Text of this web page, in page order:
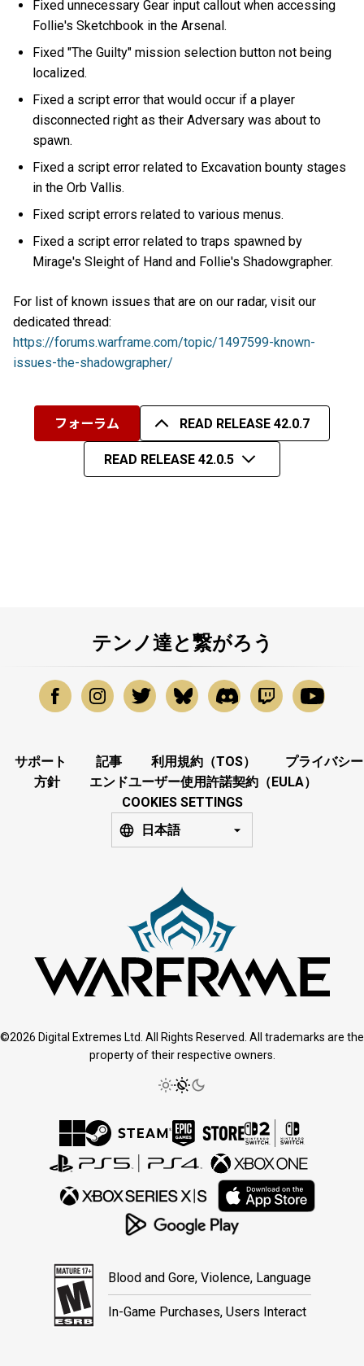
Fixed unnecessary Gear input callout when accessing
Follie's Sketchbook in the Arsenal.
Fixed "The Guilty" mission selection button not being
localized.
Fixed a script error that would occur if a player
disconnected right as their Adversary was about to
spawn.
Fixed a script error related to Excavation bounty stages
in the Orb Vallis.
Fixed script errors related to various menus.
Fixed a script error related to traps spawned by
Mirage's Sleight of Hand and Follie's Shadowgrapher.
For list of known issues that are on our radar, visit our
dedicated thread:
https://forums.warframe.com/topic/1497599-known-
issues-the-shadowgrapher/
フォーラム READ RELEASE 42.0.7
READ RELEASE 42.0.5
テンノ達と繋がろう
サポート 記事 利用規約（TOS）
プライバシー
方針
エンドユーザー使用許諾契約（EULA）
COOKIES SETTINGS
日本語
©2026 Digital Extremes Ltd. All Rights Reserved. All trademarks are the
property of their respective owners.
Blood and Gore, Violence, Language
In-Game Purchases, Users Interact